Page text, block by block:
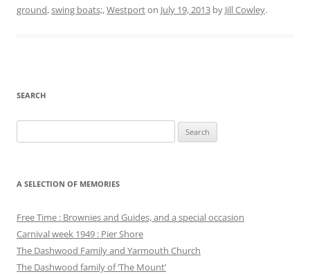
ground,swing boats;,Westporton July 19, 2013 by Jill Cowley.
SEARCH
for:
A SELECTION OF MEMORIES
Free Time : Brownies and Guides, and a special occasion
Carnival week 1949 : Pier Shore
The Dashwood Family and Yarmouth Church
The Dashwood family of ‘The Mount’